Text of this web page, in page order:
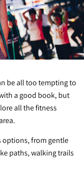
be all too tempting to
a good book, but
all the fitness
options, from gentle
paths, walking trails